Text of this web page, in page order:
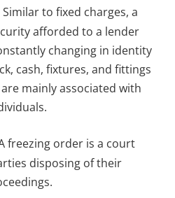
Similar to fixed charges, a
afforded to a lender
changing in identity
cash, fixtures, and fittings
mainly associated with
freezing order is a court
disposing of their